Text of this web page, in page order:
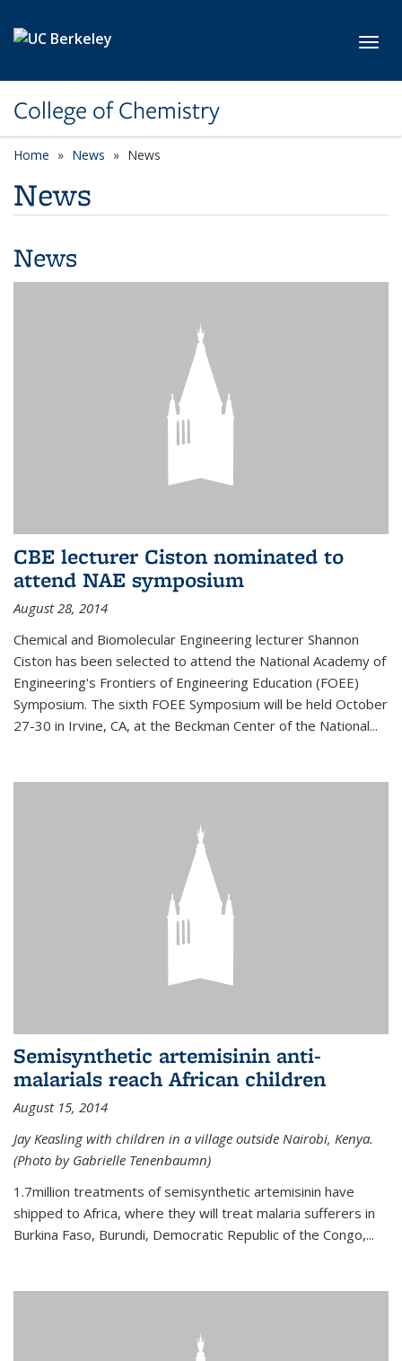
College of Chemistry
Home News News
News
News
CBE lecturer Ciston nominated to
attend NAE symposium
August 28, 2014
Chemical and Biomolecular Engineering lecturer Shannon
Ciston has been selected to attend the National Academy of
Engineering's Frontiers of Engineering Education (FOEE)
Symposium. The sixth FOEE Symposium will be held October
27-30 in Irvine, CA, at the Beckman Center of the National...
Semisynthetic artemisinin anti-
malarials reach African children
August 15, 2014
Jay Keasling with children in a village outside Nairobi, Kenya.
(Photo by Gabrielle Tenenbaumn)
1.7million treatments of semisynthetic artemisinin have
shipped to Africa, where they will treat malaria sufferers in
Burkina Faso, Burundi, Democratic Republic of the Congo,...